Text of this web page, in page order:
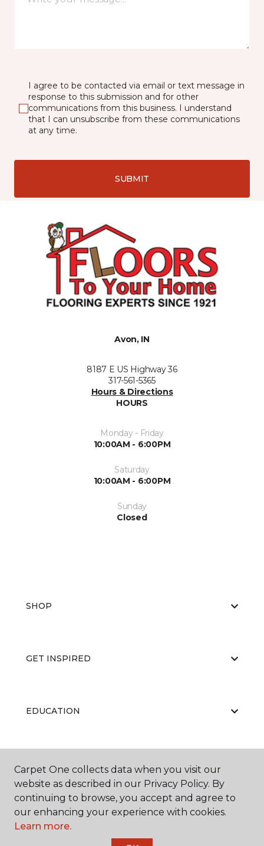
I agree to be contacted via email or text message in
response to this submission and for other
communications from this business. I understand
that I can unsubscribe from these communications
at any time.
SUBMIT
Avon, IN
8187 E US Highway 36
317-561-5365
Hours & Directions
HOURS
Monday - Friday
10:00AM - 6:00PM
Saturday
10:00AM - 6:00PM
Sunday
Closed
SHOP
GET INSPIRED
EDUCATION
ABOUT US
Carpet One collects data when you visit our
website as described in our Privacy Policy. By
continuing to browse, you accept and agree to
our enhancing your experience with cookies.
Learn more.